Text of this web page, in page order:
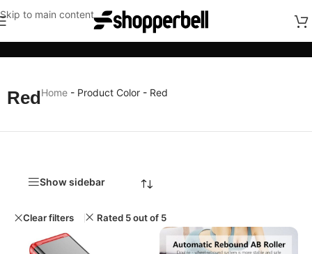
Skip to main content
RedHome - Product Color - Red
Show sidebar
Clear filters Rated 5 out of 5